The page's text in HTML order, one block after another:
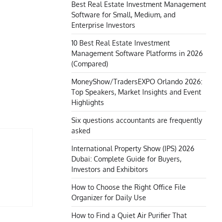
Best Real Estate Investment Management
Software for Small, Medium, and
Enterprise Investors
10 Best Real Estate Investment
Management Software Platforms in 2026
(Compared)
MoneyShow/TradersEXPO Orlando 2026:
Top Speakers, Market Insights and Event
Highlights
Six questions accountants are frequently
asked
International Property Show (IPS) 2026
Dubai: Complete Guide for Buyers,
Investors and Exhibitors
How to Choose the Right Office File
Organizer for Daily Use
How to Find a Quiet Air Purifier That